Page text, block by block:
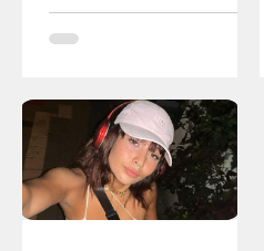
ducked
immediately